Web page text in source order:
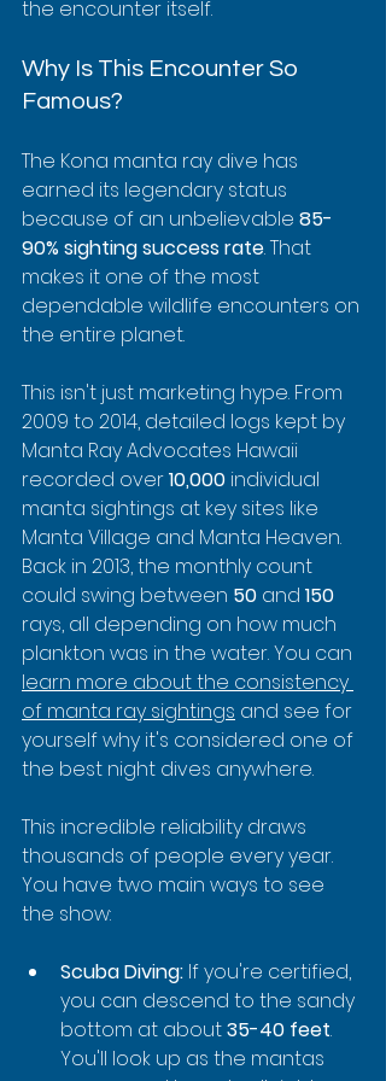
the encounter itself.
Why Is This Encounter So
Famous?
The Kona manta ray dive has
earned its legendary status
because of an unbelievable 85-
90% sighting success rate. That
makes it one of the most
dependable wildlife encounters on
the entire planet.
This isn't just marketing hype. From
2009 to 2014, detailed logs kept by
Manta Ray Advocates Hawaii
recorded over 10,000 individual
manta sightings at key sites like
Manta Village and Manta Heaven.
Back in 2013, the monthly count
could swing between 50 and 150
rays, all depending on how much
plankton was in the water. You can
learn more about the consistency
of manta ray sightings and see for
yourself why it's considered one of
the best night dives anywhere.
This incredible reliability draws
thousands of people every year.
You have two main ways to see
the show:
Scuba Diving: If you're certified,
you can descend to the sandy
bottom at about 35-40 feet.
You'll look up as the mantas